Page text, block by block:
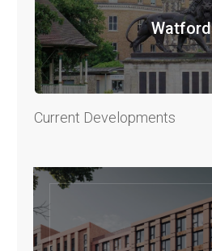
Watford
Current Developments